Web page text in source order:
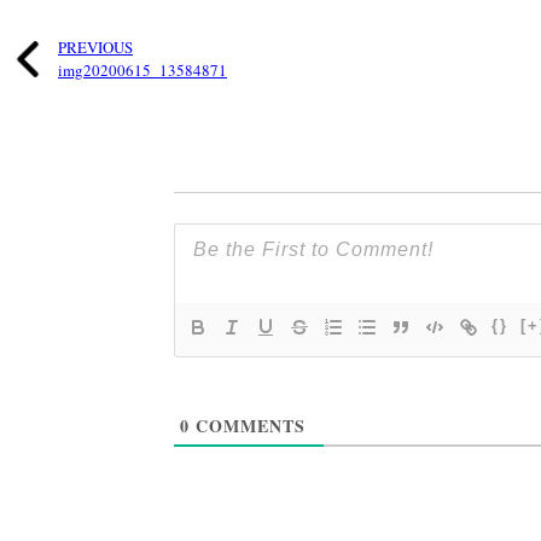
PREVIOUS
img20200615_13584871
{}
0 COMMENTS